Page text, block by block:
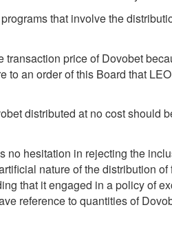
that involve the
price of Dovobet
to an order of this Board that
distributed at no cost should
no hesitation in rejecting the
nature of the distribution of
that it engaged in a policy of
reference to quantities of